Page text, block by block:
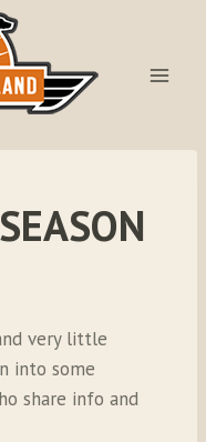
very little
into some
share info and